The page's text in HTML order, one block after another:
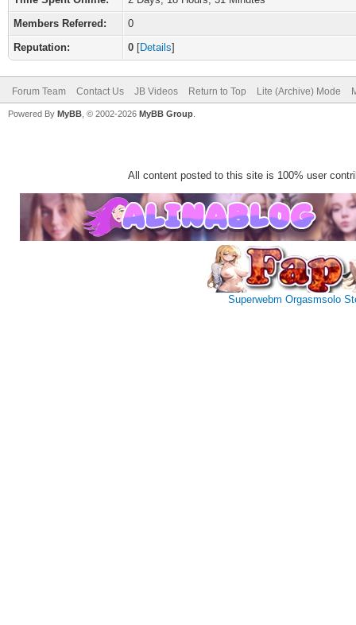
Members Referred:
0
Reputation:
0 [Details]
Forum Team Contact Us JB Videos Return to Top Lite (Archive) Mode
Powered By MyBB , © 2002-2026 MyBB Group
All content posted to this site is 100% user
Superwebm Orgasmsolo